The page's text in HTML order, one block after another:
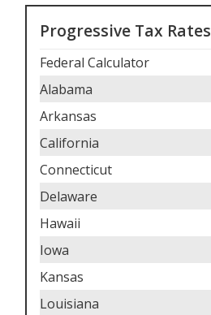
Progressive Tax Rates
Federal Calculator
Alabama
Arkansas
California
Connecticut
Delaware
Hawaii
Iowa
Kansas
Louisiana